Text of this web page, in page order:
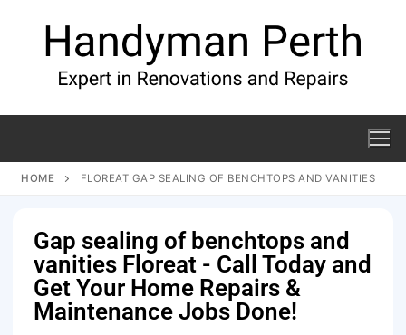
HOME FLOREAT GAP SEALING OF BENCHTOPS AND VANITIES
Gap sealing of benchtops and
vanities Floreat - Call Today and
Get Your Home Repairs &
Maintenance Jobs Done!